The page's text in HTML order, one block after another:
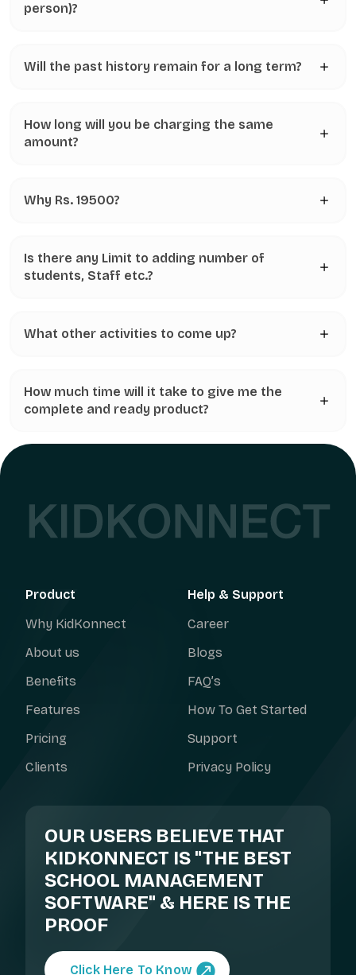
person)?
Will the past history remain for a long term?
How long will you be charging the same
amount?
Why Rs. 19500?
Is there any Limit to adding number of
students, Staff etc.?
What other activities to come up?
How much time will it take to give me the
complete and ready product?
Product
Why KidKonnect
About us
Benefits
Features
Pricing
Clients
Help & Support
Career
Blogs
FAQ’s
How To Get Started
Support
Privacy Policy
OUR USERS BELIEVE THAT
KIDKONNECT IS "THE BEST
SCHOOL MANAGEMENT
SOFTWARE" & HERE IS THE
PROOF
Click Here To Know